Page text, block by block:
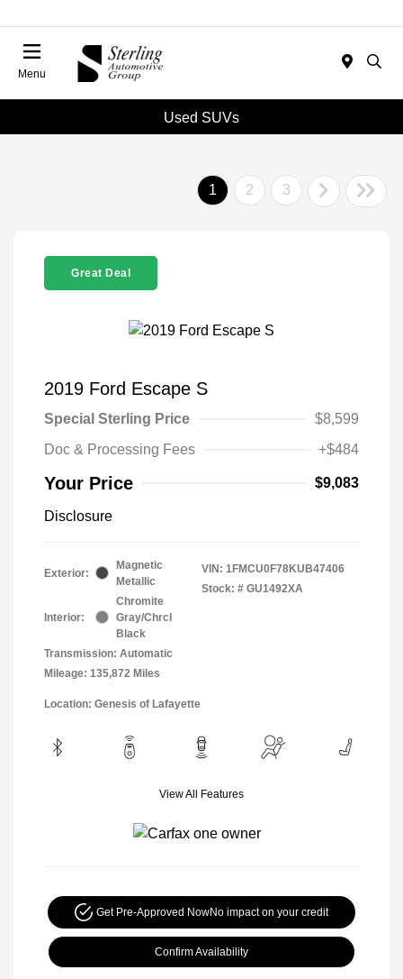
Menu
Used SUVs
1 2 3
Great Deal
2019 Ford Escape S
Special Sterling Price
$8,599
Doc & Processing Fees
+$484
Your Price $9,083
Disclosure
Exterior:
Magnetic
Metallic
Interior:
Chromite
Gray/Chrcl
Black
Transmission: Automatic
Mileage: 135,872 Miles
VIN: 1FMCU0F78KUB47406
Stock: # GU1492XA
Location: Genesis of Lafayette
View All Features
Get Pre-Approved NowNo impact on your credit
Confirm Availability